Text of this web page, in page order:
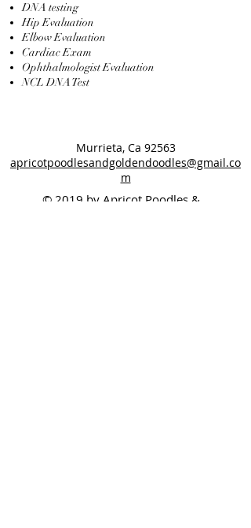
DNA testing
Hip Evaluation
Elbow Evaluation
Cardiac Exam
Ophthalmologist Evaluation
NCL DNA Test
Murrieta, Ca 92563
apricotpoodlesandgoldendoodles@gmail.co
m
© 2019 by Apricot Poodles &